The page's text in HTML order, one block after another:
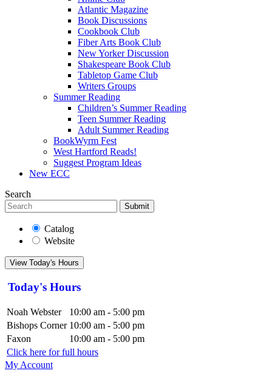
Atlantic Magazine
Book Discussions
Cookbook Club
Fiber Arts Book Club
New Yorker Discussion
Shakespeare Book Club
Tabletop Game Club
Writers Groups
Summer Reading
Children’s Summer Reading
Teen Summer Reading
Adult Summer Reading
BookWyrm Fest
West Hartford Reads!
Suggest Program Ideas
New ECC
Search
Submit
Catalog
Website
View Today's Hours
Today's Hours
Noah Webster
10:00 am - 5:00 pm
Bishops Corner 10:00 am - 5:00 pm
Faxon
10:00 am - 5:00 pm
Click here for full hours
My Account